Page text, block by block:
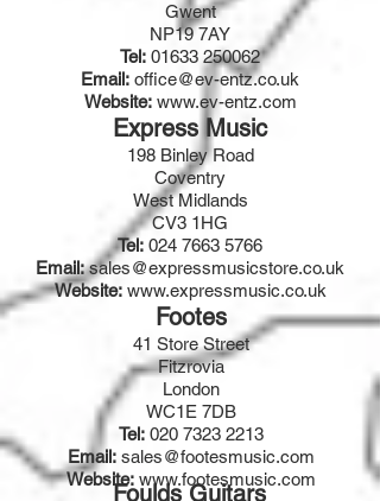
Gwent
NP19 7AY
Tel: 01633 250062
Email: office@ev-entz.co.uk
Website: www.ev-entz.com
Express Music
198 Binley Road
Coventry
West Midlands
CV3 1HG
Tel: 024 7663 5766
Email: sales@expressmusicstore.co.uk
Website: www.expressmusic.co.uk
Foulds Guitars
Footes
41 Store Street
Fitzrovia
London
WC1E 7DB
Tel: 020 7323 2213
Email: sales@footesmusic.com
Website: www.footesmusic.com